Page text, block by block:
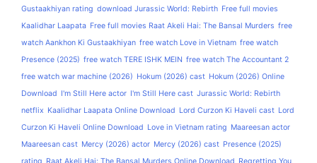
Gustaakhiyan rating download Jurassic World: Rebirth Free full movies
Kaalidhar Laapata Free full movies Raat Akeli Hai: The Bansal Murders free
watch Aankhon Ki Gustaakhiyan free watch Love in Vietnam free watch
Presence (2025) free watch TERE ISHK MEIN free watch The Accountant 2
free watch war machine (2026) Hokum (2026) cast Hokum (2026) Online
Download I'm Still Here actor I'm Still Here cast Jurassic World: Rebirth
netflix Kaalidhar Laapata Online Download Lord Curzon Ki Haveli cast Lord
Curzon Ki Haveli Online Download Love in Vietnam rating Maareesan actor
Maareesan cast Mercy (2026) actor Mercy (2026) cast Presence (2025)